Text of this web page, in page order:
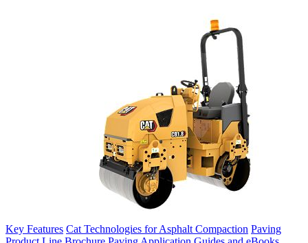
Key Features Cat Technologies for Asphalt Compaction Paving